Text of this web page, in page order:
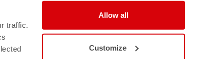
traffic.
Allow all
Customize